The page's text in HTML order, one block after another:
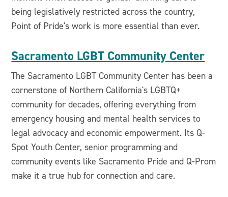
being legislatively restricted across the country,
Point of Pride's work is more essential than ever.
Sacramento LGBT Community Center
The Sacramento LGBT Community Center has been a
cornerstone of Northern California's LGBTQ+
community for decades, offering everything from
emergency housing and mental health services to
legal advocacy and economic empowerment. Its Q-
Spot Youth Center, senior programming and
community events like Sacramento Pride and Q-Prom
make it a true hub for connection and care.